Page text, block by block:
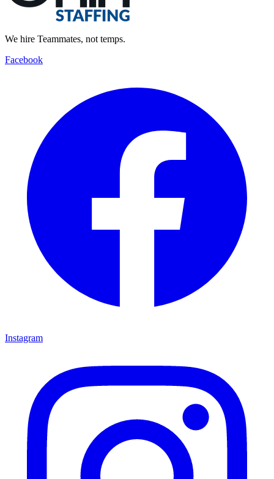
We hire Teammates, not temps.
Facebook
Instagram